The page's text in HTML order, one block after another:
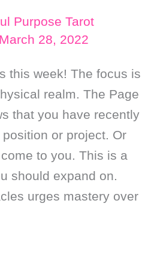
Purpose Tarot
March 28, 2022
this week! The focus is
realm. The Page
that you have recently
or project. Or
to you. This is a
should expand on.
urges mastery over